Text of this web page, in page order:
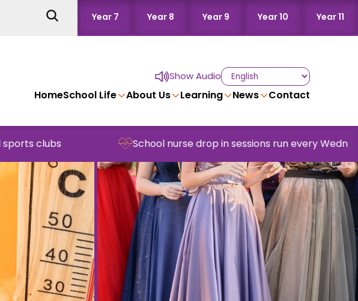
Year 7 Year 8 Year 9 Year 10 Year 11
Show Audio
HomeSchool Life About Us Learning News Contact
School nurse drop in sessions run every Wednesday in school -